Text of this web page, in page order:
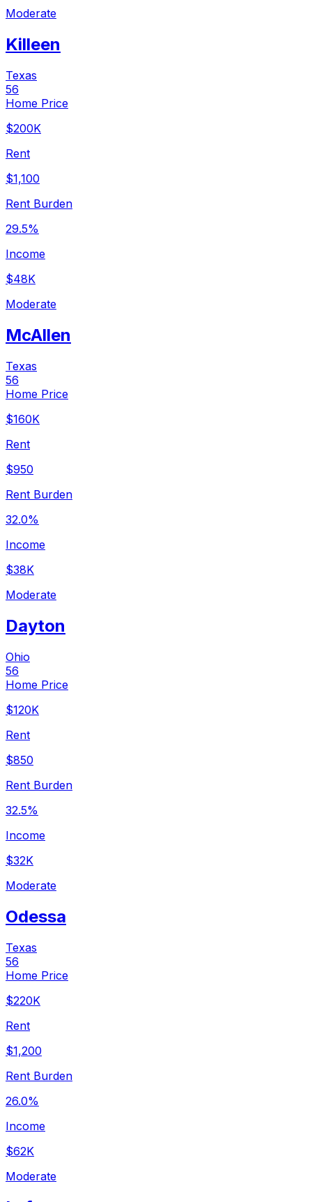
Moderate
Killeen
Texas
56
Home Price
$200K
Rent
$1,100
Rent Burden
29.5%
Income
$48K
Moderate
McAllen
Texas
56
Home Price
$160K
Rent
$950
Rent Burden
32.0%
Income
$38K
Moderate
Dayton
Ohio
56
Home Price
$120K
Rent
$850
Rent Burden
32.5%
Income
$32K
Moderate
Odessa
Texas
56
Home Price
$220K
Rent
$1,200
Rent Burden
26.0%
Income
$62K
Moderate